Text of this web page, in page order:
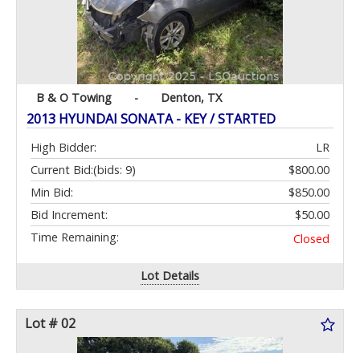
B & O Towing - Denton, TX
2013 HYUNDAI SONATA - KEY / STARTED
High Bidder:
LR
Current Bid:
$800.00
(bids: 9)
Min Bid:
$850.00
Bid Increment:
$50.00
Time Remaining:
Closed
Lot Details
Lot # 02